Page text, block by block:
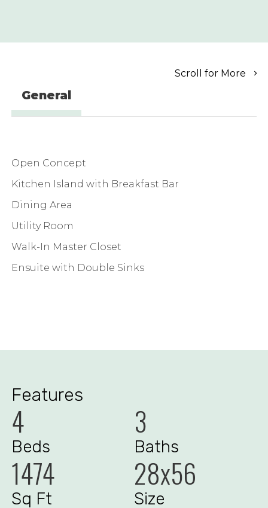
Scroll for More
General
Open Concept
Kitchen Island with Breakfast Bar
Dining Area
Utility Room
Walk-In Master Closet
Ensuite with Double Sinks
Features
4
Beds
3
Baths
1474
Sq Ft
28x56
Size